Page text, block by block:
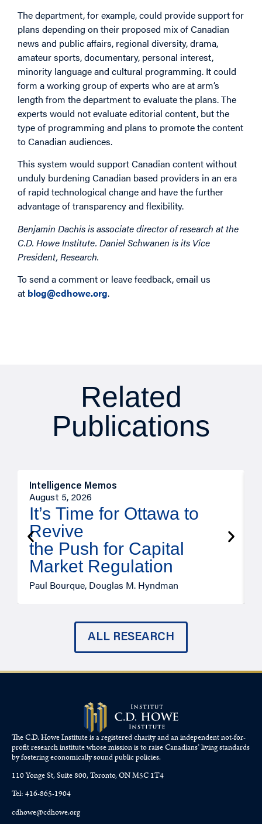
The department, for example, could provide support for
plans depending on their proposed mix of Canadian
news and public affairs, regional diversity, drama,
amateur sports, documentary, personal interest,
minority language and cultural programming. It could
form a working group of experts who are at arm’s
length from the department to evaluate the plans. The
experts would not evaluate editorial content, but the
type of programming and plans to promote the content
to Canadian audiences.
This system would support Canadian content without
unduly burdening Canadian based providers in an era
of rapid technological change and have the further
advantage of transparency and flexibility.
Benjamin Dachis is associate director of research at the
C.D. Howe Institute. Daniel Schwanen is its Vice
President, Research.
To send a comment or leave feedback, email us
at blog@cdhowe.org.
Related
Publications
Intelligence Memos
August 5, 2026
It’s Time for Ottawa to
Revive
the Push for Capital
Market Regulation
Paul Bourque, Douglas M. Hyndman
ALL RESEARCH
The C.D. Howe Institute is a registered charity and an independent not-for-
profit research institute whose mission is to raiseCanadians’living standards
by fostering economically sound public policies.
110 Yonge St, Suite 800, Toronto, ON M5C 1T4
Tel: 416-865-1904
cdhowe@cdhowe.org